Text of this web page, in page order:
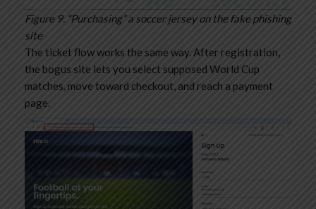
Figure 9. “Purchasing” a soccer jersey on the fake phishing
site
The ticket flow works the same way. After registration,
the bogus site lets you select supposed World Cup
matches, move toward checkout, and reach a payment
page.